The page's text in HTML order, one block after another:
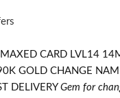
CARD LVL14
GOLD CHANGE
DELIVERY Gem for